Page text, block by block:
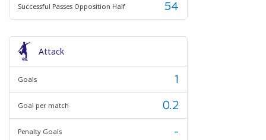
Successful Passes Opposition Half 54
Attack
Goals 1
Goal per match 0.2
Penalty Goals -